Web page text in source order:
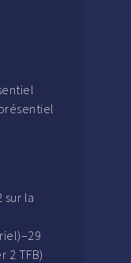
sur la
2 TFB)